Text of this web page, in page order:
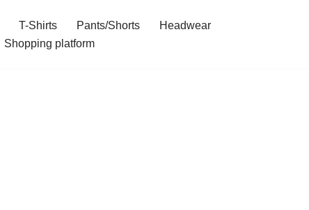
T-Shirts Pants/Shorts
Headwear
Shopping platform